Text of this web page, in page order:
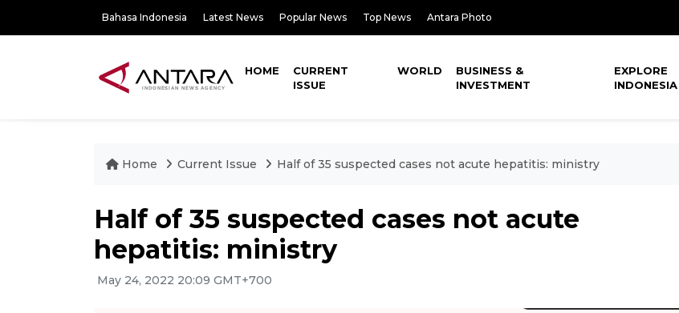
Bahasa Indonesia Latest News Popular News Top News Antara Photo
HOME
CURRENT
ISSUE
WORLD
BUSINESS &
INVESTMENT
EXPLORE
INDONESIA
Home Current Issue Half of 35 suspected cases not acute hepatitis: ministry
Half of 35 suspected cases not acute
hepatitis: ministry
May 24, 2022 20:09 GMT+700